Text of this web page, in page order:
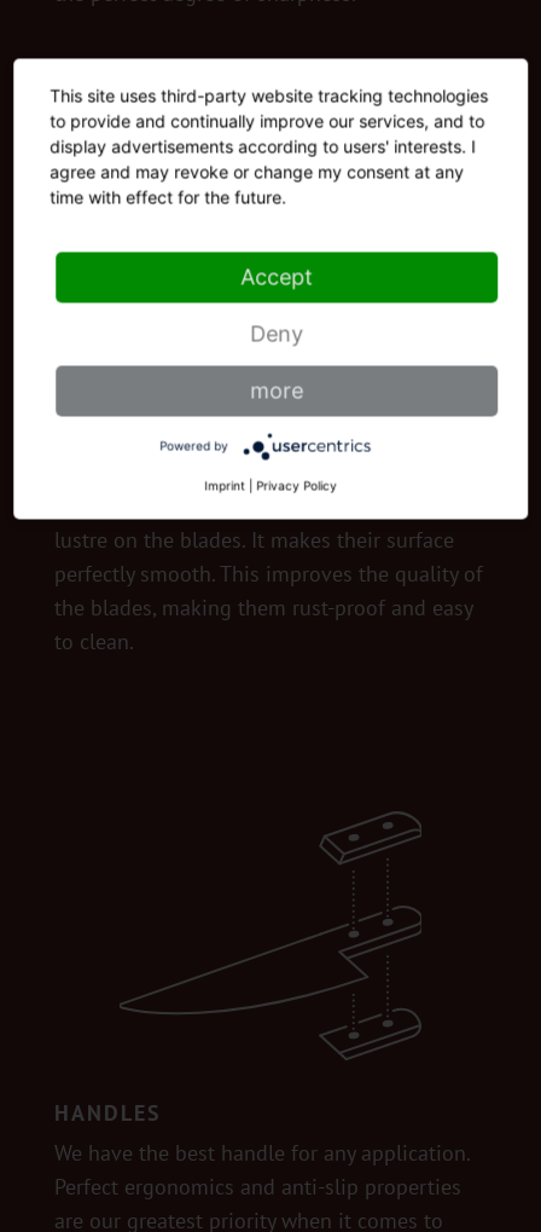
lustre on the blades. It makes their surface
perfectly smooth. This improves the quality of
the blades, making them rust-proof and easy
to clean.
HANDLES
We have the best handle for any application.
Perfect ergonomics and anti-slip properties
are our greatest priority when it comes to
This site uses third-party website tracking technologies
to provide and continually improve our services, and to
display advertisements according to users' interests. I
agree and may revoke or change my consent at any
time with effect for the future.
Accept
Deny
more
Powered by
Imprint Privacy Policy